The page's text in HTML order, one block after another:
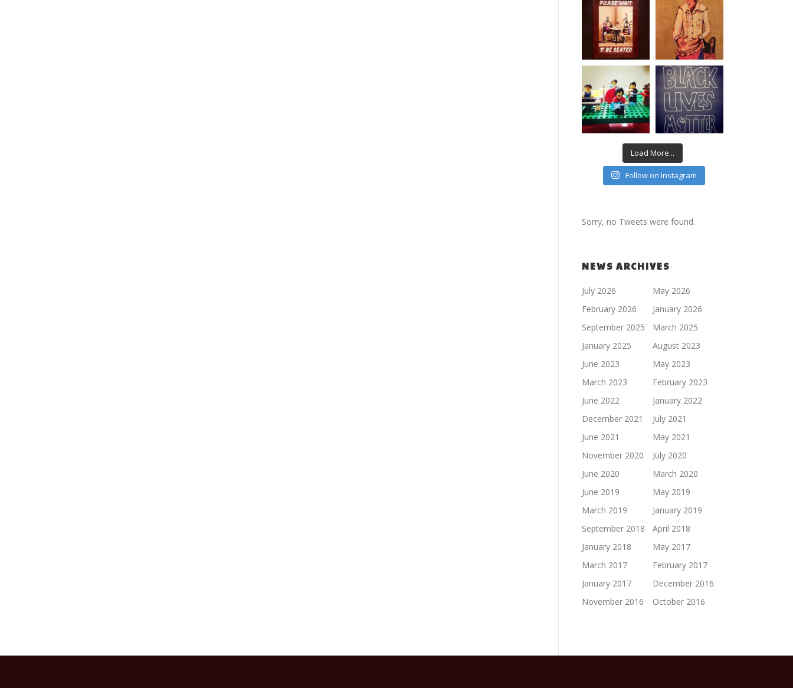
Load More...
Follow on Instagram
Sorry, no Tweets were found.
NEWS ARCHIVES
July 2026
May 2026
February 2026
January 2026
September 2025
March 2025
January 2025
August 2023
June 2023
May 2023
March 2023
February 2023
June 2022
January 2022
December 2021
July 2021
June 2021
May 2021
November 2020
July 2020
June 2020
March 2020
June 2019
May 2019
March 2019
January 2019
September 2018
April 2018
January 2018
May 2017
March 2017
February 2017
January 2017
December 2016
November 2016
October 2016